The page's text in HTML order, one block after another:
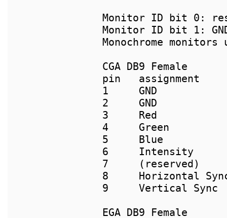
Monitor ID bit 0:
Monitor ID bit 1:
Monochrome
pin   assignment
1     GND
2     GND
3     Red
4     Green
5     Blue
6     Intensity
7     (reserved)
8     Horizontal
9     Vertical Sync